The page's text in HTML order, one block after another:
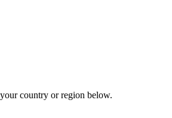
country or region below.